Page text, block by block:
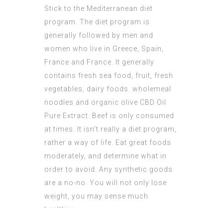
Stick to the Mediterranean diet
program. The diet program is
generally followed by men and
women who live in Greece, Spain,
France and France. It generally
contains fresh sea food, fruit, fresh
vegetables, dairy foods. wholemeal
noodles and organic olive CBD Oil
Pure Extract. Beef is only consumed
at times. It isn’t really a diet program,
rather a way of life. Eat great foods
moderately, and determine what in
order to avoid. Any synthetic goods
are a no-no. You will not only lose
weight, you may sense much